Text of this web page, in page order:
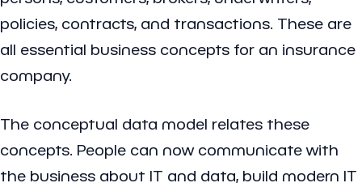
policies, contracts, and transactions. These are
all essential business concepts for an insurance
company.
The conceptual data model relates these
concepts. People can now communicate with
the business about IT and data, build modern IT